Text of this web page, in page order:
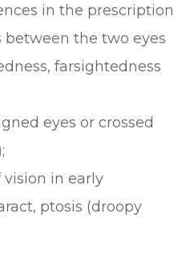
in the prescription
between the two eyes
farsightedness
eyes or crossed
in early
ptosis (droopy